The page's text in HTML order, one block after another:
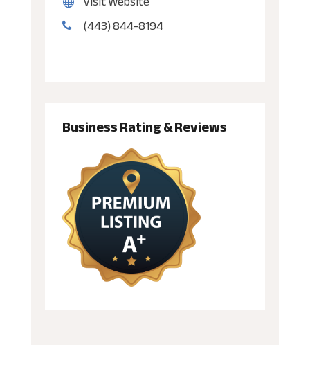
(443) 844-8194
Business Rating & Reviews